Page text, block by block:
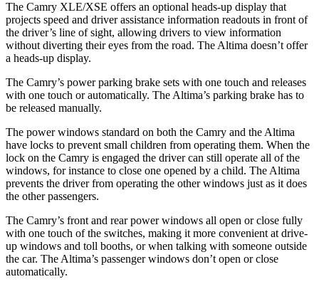
The Camry XLE/XSE offers an optional heads-up display that
projects speed and driver assistance information readouts in front of
the driver’s line of sight, allowing drivers to view information
without diverting their eyes from the road. The Altima doesn’t offer
a heads-up display.
The Camry’s power parking brake sets with one touch and releases
with one touch or automatically. The Altima’s parking brake has to
be released manually.
The power windows standard on both the Camry and the Altima
have locks to prevent small children from operating them. When the
lock on the Camry is engaged the driver can still operate all of the
windows, for instance to close one opened by a child. The Altima
prevents the driver from operating the other windows just as it does
the other passengers.
The Camry’s front and rear power windows all open or close fully
with one touch of the switches, making it more convenient at drive-
up windows and toll booths, or when talking with someone outside
the car. The Altima’s passenger windows don’t open or close
automatically.